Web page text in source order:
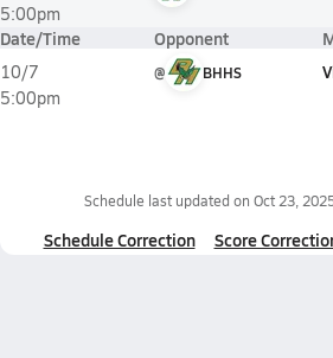
5:00pm
Date/Time Opponent
10/7
5:00pm
@ BHHS
Schedule last updated on Oct 23,
Schedule Correction Score